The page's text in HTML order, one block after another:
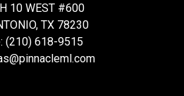
10 WEST #600
TX 78230
(210) 618-9515